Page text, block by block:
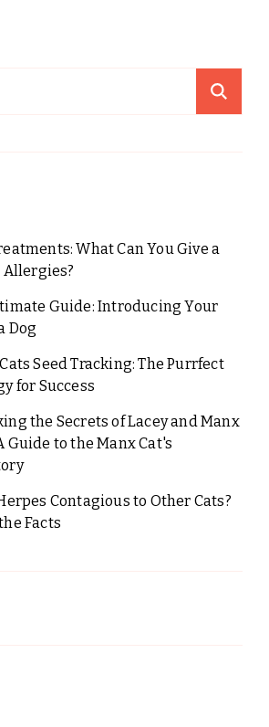
What Can You Give a
Allergies?
Guide: Introducing Your
Dog
Seed Tracking: The Purrfect
for Success
the Secrets of Lacey and Manx
Guide to the Manx Cat's
Contagious to Other Cats?
Facts